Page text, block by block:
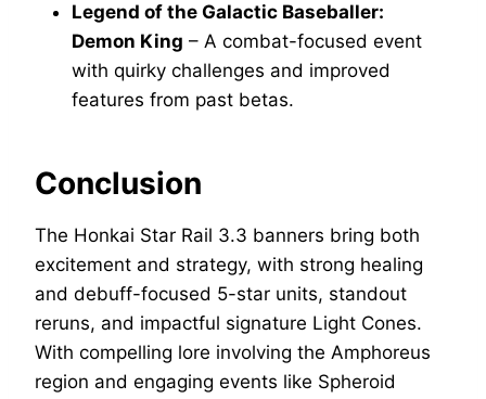
Legend of the Galactic Baseballer:
Demon King – A combat-focused event
with quirky challenges and improved
features from past betas.
Conclusion
The Honkai Star Rail 3.3 banners bring both
excitement and strategy, with strong healing
and debuff-focused 5-star units, standout
reruns, and impactful signature Light Cones.
With compelling lore involving the Amphoreus
region and engaging events like Spheroid